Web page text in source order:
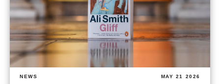
NEWS MAY 21 2026